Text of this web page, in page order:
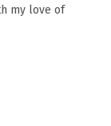
my love of